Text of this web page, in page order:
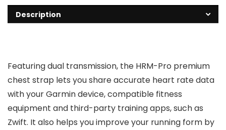
Description
Featuring dual transmission, the HRM-Pro premium
chest strap lets you share accurate heart rate data
with your Garmin device, compatible fitness
equipment and third-party training apps, such as
Zwift. It also helps you improve your running form by